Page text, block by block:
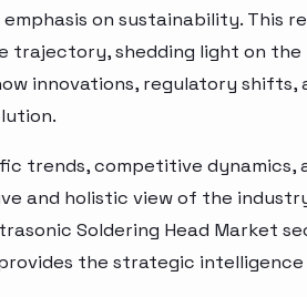
on sustainability. This
trajectory, shedding light on
innovations, regulatory shifts,
trends, competitive dynamics,
and holistic view of the
Soldering Head Market
the strategic